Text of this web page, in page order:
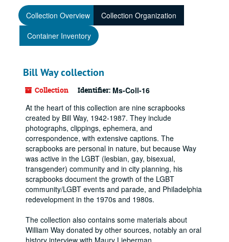
Collection Overview
Collection Organization
Container Inventory
Bill Way collection
Collection Identifier: Ms-Coll-16
At the heart of this collection are nine scrapbooks
created by Bill Way, 1942-1987. They include
photographs, clippings, ephemera, and
correspondence, with extensive captions. The
scrapbooks are personal in nature, but because Way
was active in the LGBT (lesbian, gay, bisexual,
transgender) community and in city planning, his
scrapbooks document the growth of the LGBT
community/LGBT events and parade, and Philadelphia
redevelopment in the 1970s and 1980s.
The collection also contains some materials about
William Way donated by other sources, notably an oral
history interview with Maury Lieberman.